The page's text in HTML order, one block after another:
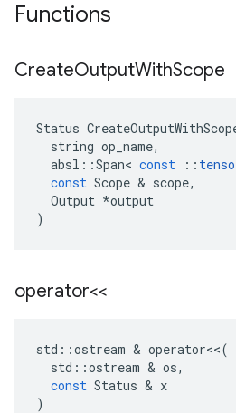
Functions
CreateOutputWithScope
Status
string op_name,
absl ::Span< const ::
const Scope & scope,
Output *output
)
operator<<
std ::ostream & operator<<(
std ::ostream & os,
const Status & x
)